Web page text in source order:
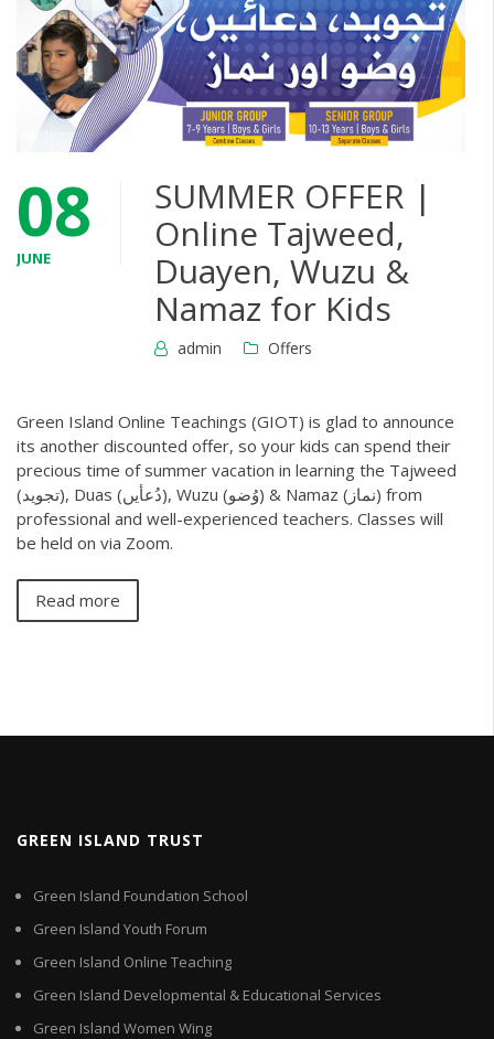
08
JUNE
SUMMER OFFER |
Online Tajweed,
Duayen, Wuzu &
Namaz for Kids
admin Offers
Green Island Online Teachings (GIOT) is glad to announce
its another discounted offer, so your kids can spend their
precious time of summer vacation in learning the Tajweed
(تجوید), Duas (دُعأیں), Wuzu (وُضو) & Namaz (نماز) from
professional and well-experienced teachers. Classes will
be held on via Zoom.
Read more
GREEN ISLAND TRUST
Green Island Foundation School
Green Island Youth Forum
Green Island Online Teaching
Green Island Developmental & Educational Services
Green Island Women Wing